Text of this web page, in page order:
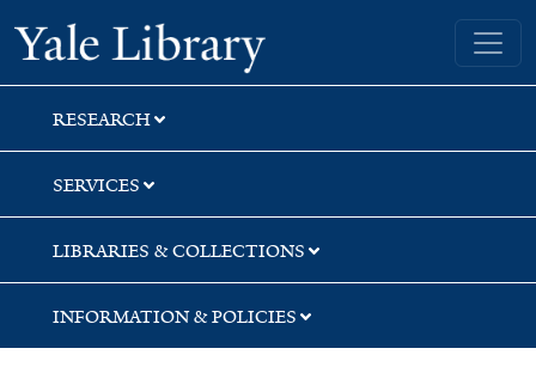
Skip
to
search
Skip
to
main
content
Yale University Library
RESEARCH
SERVICES
LIBRARIES & COLLECTIONS
INFORMATION & POLICIES